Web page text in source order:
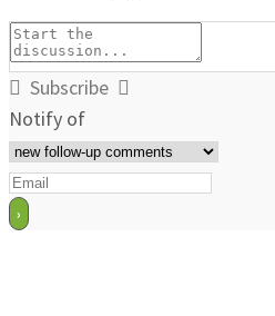
Subscribe
Notify of